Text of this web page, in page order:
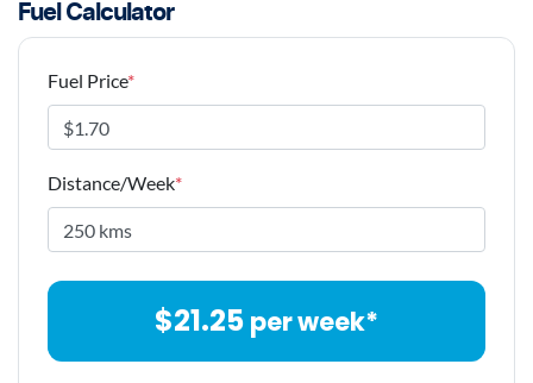
Fuel Calculator
Fuel Price*
Distance/Week*
$21.25 per week*